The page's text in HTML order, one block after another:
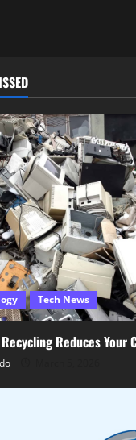
Tech News
Reduces Your